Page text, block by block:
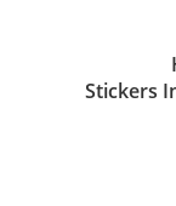
Stickers